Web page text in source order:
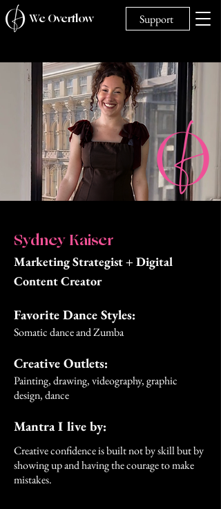
We Overflow Support
Sydney Kaiser
Marketing Strategist + Digital
Content Creator
Favorite Dance Styles:
Somatic dance and Zumba
Creative Outlets:
Painting, drawing, videography, graphic
design, dance
Mantra I live by:
Creative confidence is built not by skill but by
showing up and having the courage to make
mistakes.